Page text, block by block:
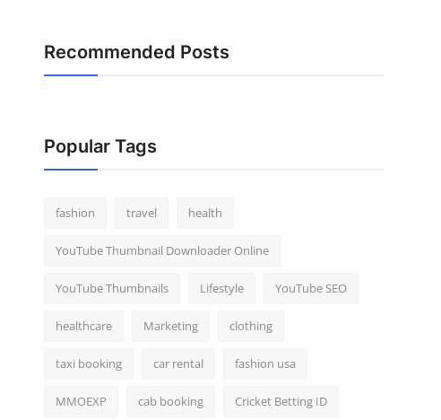
Recommended Posts
Popular Tags
fashion travel health
YouTube Thumbnail Downloader Online
YouTube Thumbnails Lifestyle YouTube SEO
healthcare Marketing clothing
taxi booking car rental fashion usa
MMOEXP cab booking Cricket Betting ID